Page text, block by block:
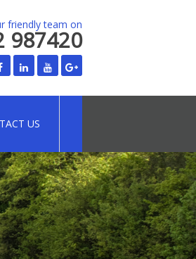
friendly team on
987420
US